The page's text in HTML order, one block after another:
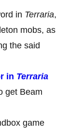
in Terraria,
mobs, as
the said
in Terraria
get Beam
game